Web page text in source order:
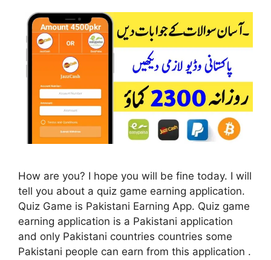
How are you? I hope you will be fine today. I will
tell you about a quiz game earning application.
Quiz Game is Pakistani Earning App. Quiz game
earning application is a Pakistani application
and only Pakistani countries countries some
Pakistani people can earn from this application .